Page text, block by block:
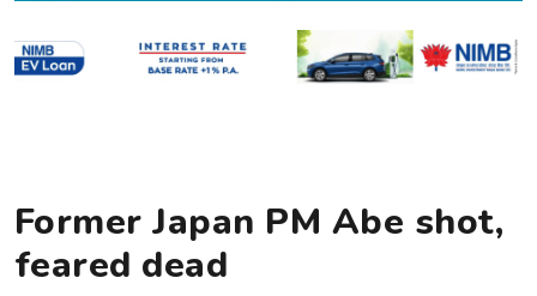
Former Japan PM Abe shot,
feared dead